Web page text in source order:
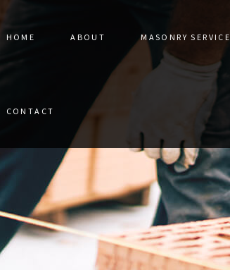
HOME ABOUT MASONRY
STONE PAVER
MASONRY
RETAINING
MASONRY
MASONRY
SERVICE
CONTACT